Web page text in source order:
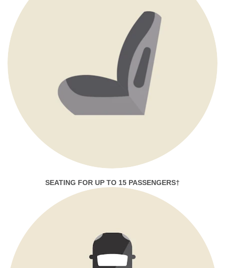
SEATING FOR UP TO 15 PASSENGERS†